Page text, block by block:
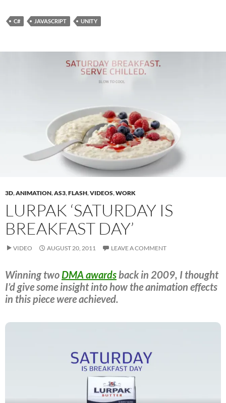
C# JAVASCRIPT UNITY
3D,ANIMATION,AS3,FLASH,VIDEOS,WORK
LURPAK ‘SATURDAY IS
BREAKFAST DAY’
VIDEO AUGUST 20, 2011 LEAVE A COMMENT
Winning twoDMA awardsback in 2009, I thought
I’d give some insight into how the animation effects
in this piece were achieved.